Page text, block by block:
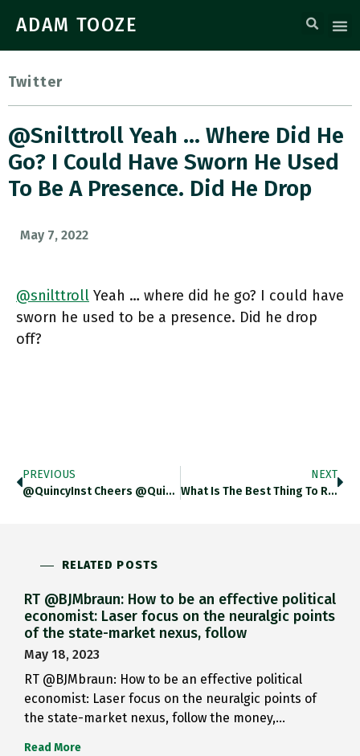
ADAM TOOZE
Twitter
@snilttroll Yeah … Where Did He
Go? I Could Have Sworn He Used
To Be A Presence. Did He Drop
May 7, 2022
@snilttroll Yeah … where did he go? I could have
sworn he used to be a presence. Did he drop
off?
PREVIOUS
@QuincyInst Cheers @QuincyInst Glad To Be In Alignment With You On This.
NEXT
What Is The Best Thing To Read On Leontief And The US Airforce And Industrial Planning?
RELATED POSTS
RT @BJMbraun: How to be an effective political
economist: Laser focus on the neuralgic points
of the state-market nexus, follow
May 18, 2023
RT @BJMbraun: How to be an effective political
economist: Laser focus on the neuralgic points of
the state-market nexus, follow the money,…
Read More